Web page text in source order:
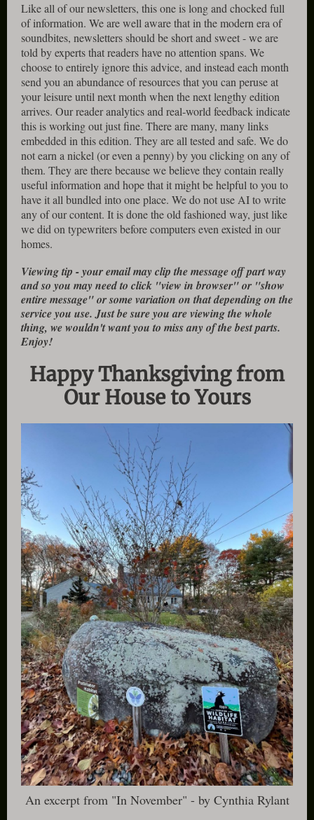
Like all of our newsletters, this one is long and chocked full
of information. We are well aware that in the modern era of
soundbites, newsletters should be short and sweet - we are
told by experts that readers have no attention spans. We
choose to entirely ignore this advice, and instead each month
send you an abundance of resources that you can peruse at
your leisure until next month when the next lengthy edition
arrives. Our reader analytics and real-world feedback indicate
this is working out just fine. There are many, many links
embedded in this edition. They are all tested and safe. We do
not earn a nickel (or even a penny) by you clicking on any of
them. They are there because we believe they contain really
useful information and hope that it might be helpful to you to
have it all bundled into one place. We do not use AI to write
any of our content. It is done the old fashioned way, just like
we did on typewriters before computers even existed in our
homes.
Viewing tip - your email may clip the message off part way
and so you may need to click "view in browser" or "show
entire message" or some variation on that depending on the
service you use. Just be sure you are viewing the whole
thing, we wouldn't want you to miss any of the best parts.
Enjoy!
Happy Thanksgiving from
Our House to Yours
An excerpt from "In November" - by Cynthia Rylant